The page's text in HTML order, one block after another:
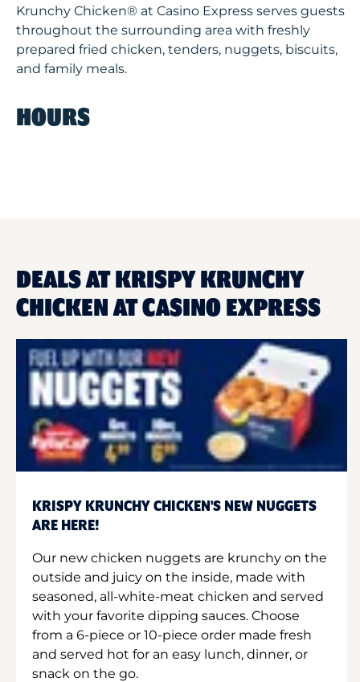
Krunchy Chicken® at Casino Express serves guests
throughout the surrounding area with freshly
prepared fried chicken, tenders, nuggets, biscuits,
and family meals.
HOURS
DEALS AT KRISPY KRUNCHY
CHICKEN AT CASINO EXPRESS
KRISPY KRUNCHY CHICKEN'S NEW NUGGETS
ARE HERE!
Our new chicken nuggets are krunchy on the
outside and juicy on the inside, made with
seasoned, all-white-meat chicken and served
with your favorite dipping sauces. Choose
from a 6-piece or 10-piece order made fresh
and served hot for an easy lunch, dinner, or
snack on the go.